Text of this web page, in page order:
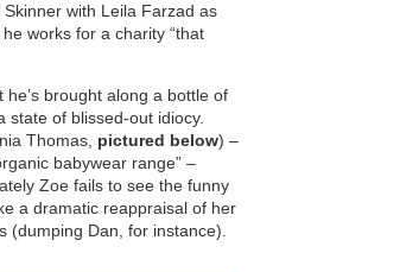
Skinner with Leila Farzad as
works for a charity “that
brought along a bottle of
state of blissed-out idiocy.
Thomas, pictured below) –
babywear range” –
Zoe fails to see the funny
a dramatic reappraisal of her
(dumping Dan, for instance).